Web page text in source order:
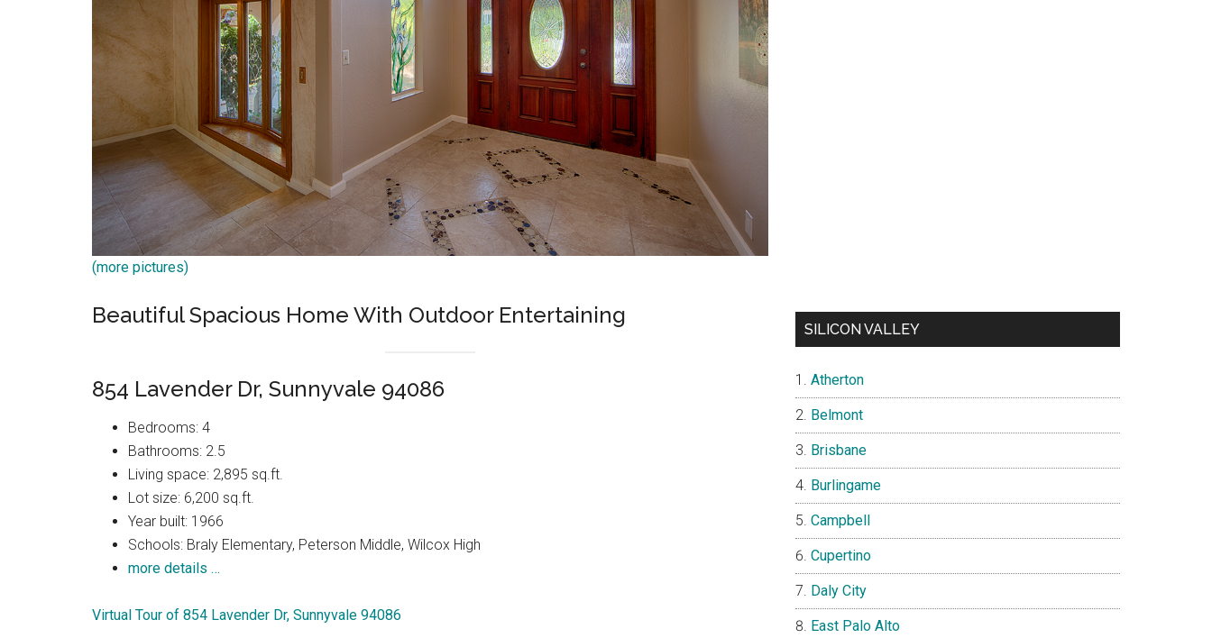
(more pictures)
Beautiful Spacious Home With Outdoor Entertaining
854 Lavender Dr, Sunnyvale 94086
Bedrooms: 4
Bathrooms: 2.5
Living space: 2,895 sq.ft.
Lot size: 6,200 sq.ft.
Year built: 1966
Schools: Braly Elementary, Peterson Middle, Wilcox High
more details …
Virtual Tour of 854 Lavender Dr, Sunnyvale 94086
SILICON VALLEY
Atherton
Belmont
Brisbane
Burlingame
Campbell
Cupertino
Daly City
East Palo Alto